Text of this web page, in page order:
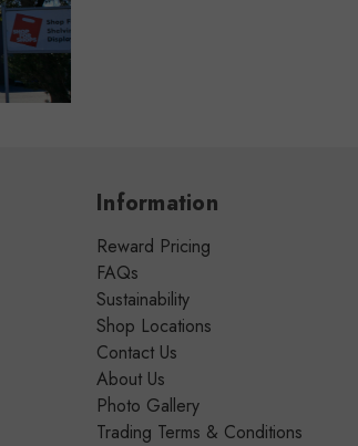
Information
Reward Pricing
FAQs
Sustainability
Shop Locations
Contact Us
About Us
Photo Gallery
Trading Terms & Conditions